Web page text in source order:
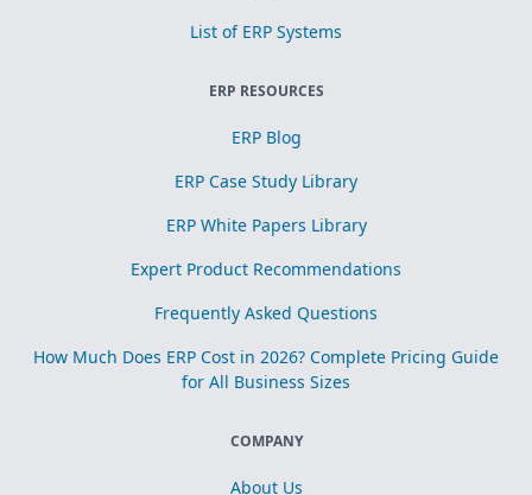
List of ERP Systems
ERP RESOURCES
ERP Blog
ERP Case Study Library
ERP White Papers Library
Expert Product Recommendations
Frequently Asked Questions
How Much Does ERP Cost in 2026? Complete Pricing Guide
for All Business Sizes
COMPANY
About Us